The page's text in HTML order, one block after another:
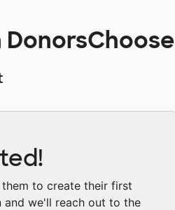
DonorsChoose
to create their first
and we'll reach out to the